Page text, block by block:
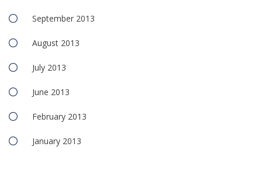
September 2013
August 2013
July 2013
June 2013
February 2013
January 2013